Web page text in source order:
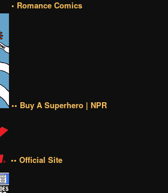
• Romance Comics
•• Buy A Superhero | NPR
•• Official Site